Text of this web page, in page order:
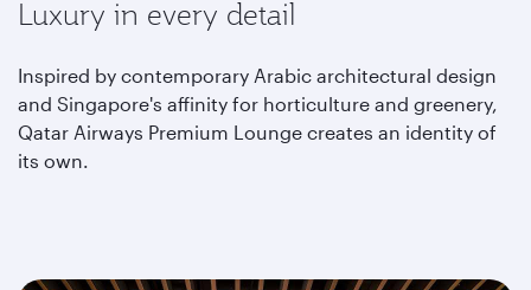
Luxury in every detail
Inspired by contemporary Arabic architectural design
and Singapore's affinity for horticulture and greenery,
Qatar Airways Premium Lounge creates an identity of
its own.